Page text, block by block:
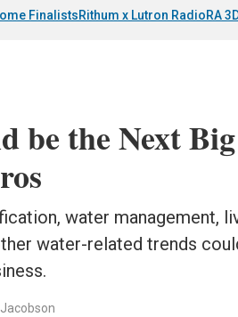
FinalistsRithum x Lutron RadioRA 3
be the Next
water management,
water-related trends